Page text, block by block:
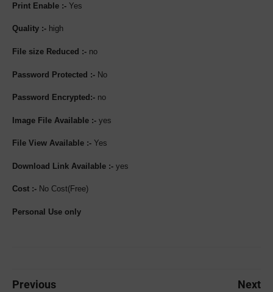
Print Enable :- Yes
Quality :- high
File size Reduced :- no
Password Protected :- No
Password Encrypted:- no
Image File Available :- yes
File View Available :- Yes
Download Link Available :- yes
Cost :- No Cost(Free)
Personal Use only
Previous Next